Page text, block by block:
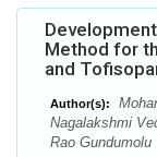
Method for
and
Author(s):
Nagalakshmi
Rao Gundumolu